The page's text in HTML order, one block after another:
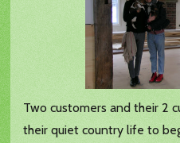
Two customers and their 2
their quiet country life to